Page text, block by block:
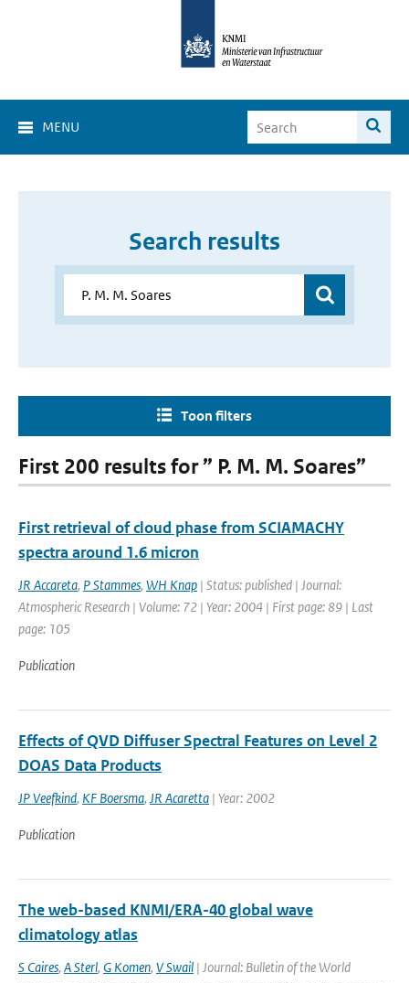
MENU
Search results
Toon filters
First 200 results for ” P. M. M. Soares”
First retrieval of cloud phase from SCIAMACHY
spectra around 1.6 micron
JR Accareta, P Stammes, WH Knap | Status: published | Journal:
Atmospheric Research | Volume: 72 | Year: 2004 | First page: 89 | Last
page: 105
Publication
Effects of QVD Diffuser Spectral Features on Level 2
DOAS Data Products
JP Veefkind, KF Boersma, JR Acaretta | Year: 2002
Publication
The web-based KNMI/ERA-40 global wave
climatology atlas
S Caires, A Sterl, G Komen, V Swail | Journal: Bulletin of the World